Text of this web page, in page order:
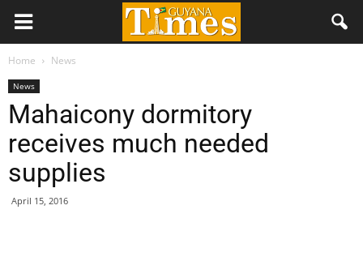
Home News
News
Mahaicony dormitory
receives much needed
supplies
April 15, 2016